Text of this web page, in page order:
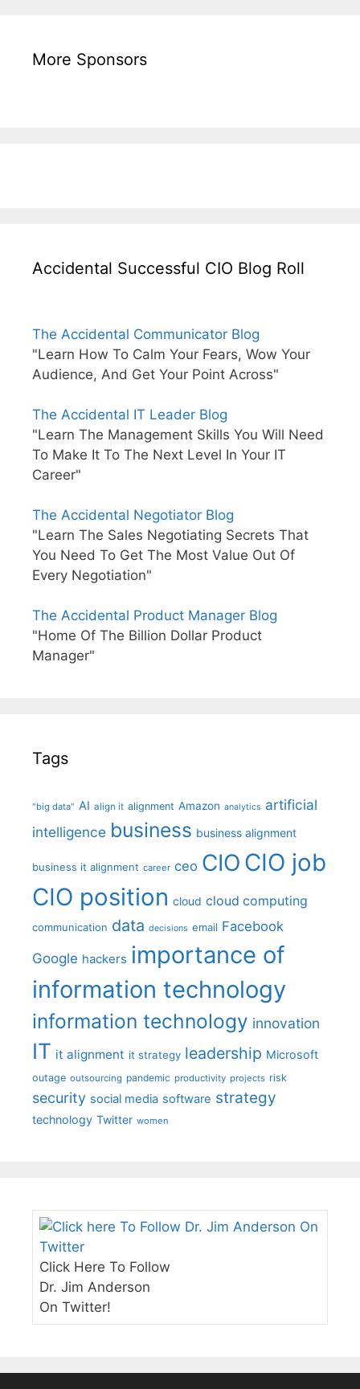
More Sponsors
Accidental Successful CIO Blog Roll
The Accidental Communicator Blog
"Learn How To Calm Your Fears, Wow Your
Audience, And Get Your Point Across"
The Accidental IT Leader Blog
"Learn The Management Skills You Will Need
To Make It To The Next Level In Your IT
Career"
The Accidental Negotiator Blog
"Learn The Sales Negotiating Secrets That
You Need To Get The Most Value Out Of
Every Negotiation"
The Accidental Product Manager Blog
"Home Of The Billion Dollar Product
Manager"
Tags
"big data" AI align it alignment Amazon analytics artificial
intelligence business business alignment
business it alignment career ceo CIO CIO job
CIO position cloud cloud computing
communication data decisions email Facebook
Google hackers importance of
information technology
information technology innovation
IT it alignment it strategy leadership Microsoft
outage outsourcing pandemic productivity projects risk
security social media software strategy
technology Twitter women
Click Here To Follow
Dr. Jim Anderson
On Twitter!